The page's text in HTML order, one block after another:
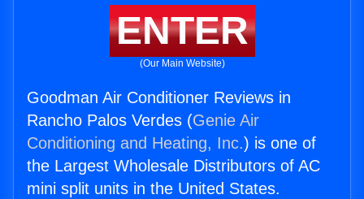
ENTER
(Our Main Website)
Goodman Air Conditioner Reviews in
Rancho Palos Verdes (Genie Air
Conditioning and Heating, Inc.) is one of
the Largest Wholesale Distributors of AC
mini split units in the United States.